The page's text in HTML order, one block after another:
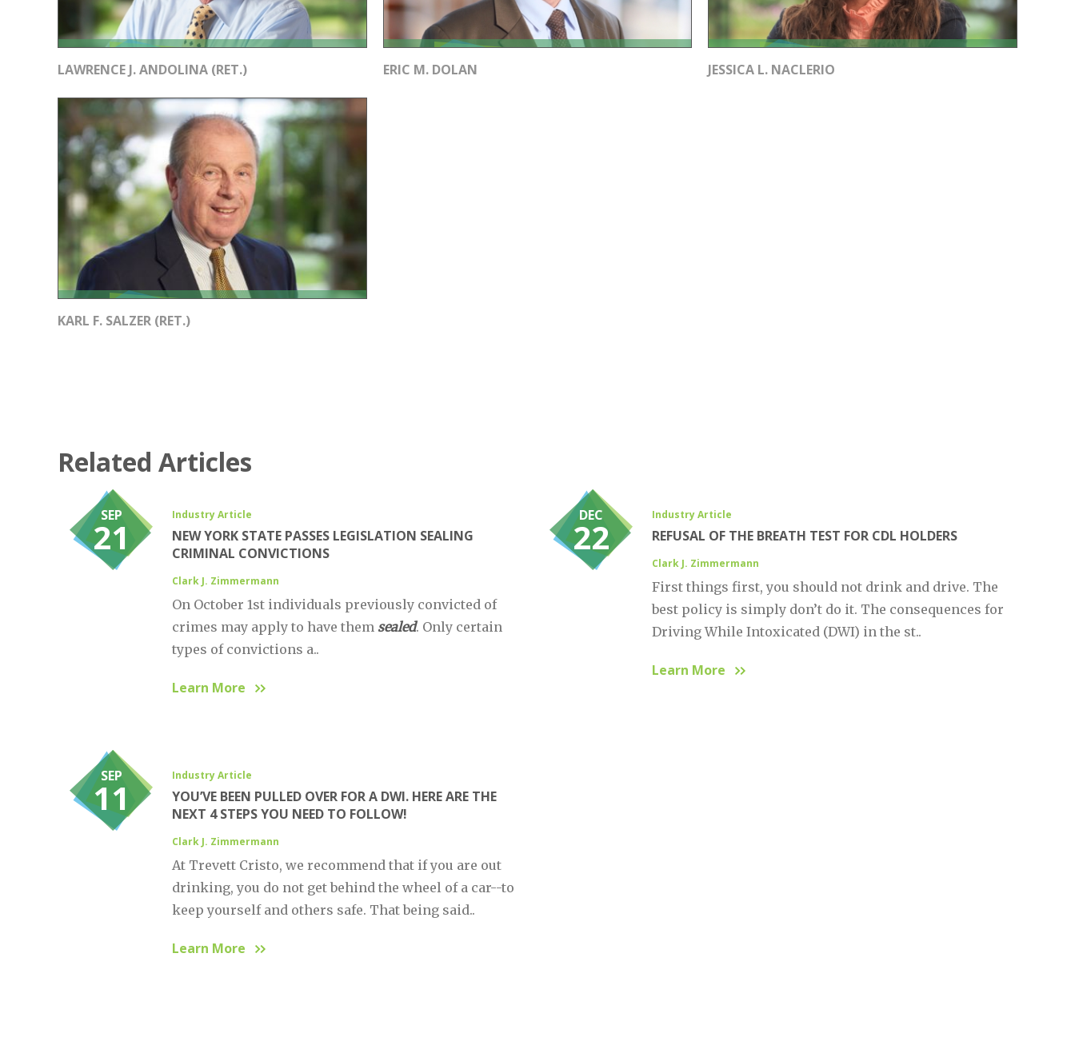
LAWRENCE J. ANDOLINA (RET.) ERIC M. DOLAN JESSICA L. NACLERIO
KARL F. SALZER (RET.)
Related Articles
Industry Article
NEW YORK STATE PASSES LEGISLATION SEALING
CRIMINAL CONVICTIONS
Clark J. Zimmermann
On October 1st individuals previously convicted of
crimes may apply to have them sealed. Only certain
types of convictions a..
Learn More
SEP
21
Industry Article
REFUSAL OF THE BREATH TEST FOR CDL HOLDERS
Clark J. Zimmermann
First things first, you should not drink and drive. The
best policy is simply don’t do it. The consequences for
Driving While Intoxicated (DWI) in the st..
Learn More
DEC
22
Industry Article
YOU’VE BEEN PULLED OVER FOR A DWI. HERE ARE THE
NEXT 4 STEPS YOU NEED TO FOLLOW!
Clark J. Zimmermann
At Trevett Cristo, we recommend that if you are out
drinking, you do not get behind the wheel of a car--to
keep yourself and others safe. That being said..
Learn More
SEP
11